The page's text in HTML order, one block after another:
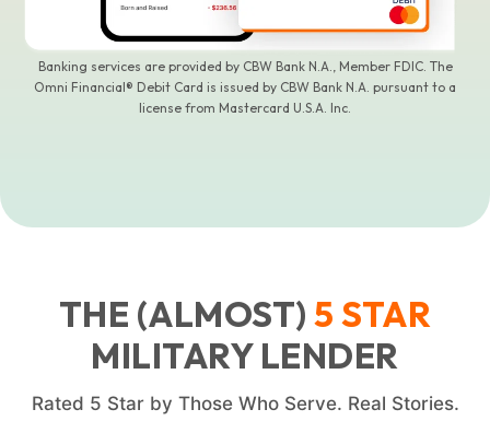
Banking services are provided by CBW Bank N.A., Member FDIC. The
Omni Financial® Debit Card is issued by CBW Bank N.A. pursuant to a
license from Mastercard U.S.A. Inc.
THE (ALMOST)5 STAR
MILITARY LENDER
Rated 5 Star by Those Who Serve. Real Stories.